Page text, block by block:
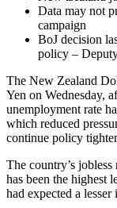
Data may not
campaign
BoJ decision
policy –
The New Zealand
Yen on Wednesday,
unemployment rate
which reduced
continue policy
The country’s
has been the highest
had expected a lesser